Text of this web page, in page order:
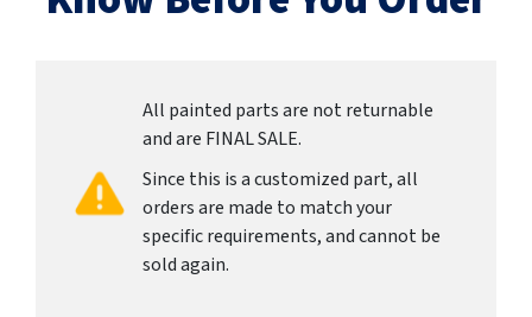
All painted parts are not returnable
and are FINAL SALE.
Since this is a customized part, all
orders are made to match your
specific requirements, and cannot be
sold again.